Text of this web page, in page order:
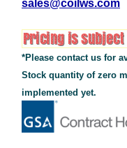
sales@coilws.com
*Please contact us for
Stock quantity of zero
implemented yet.